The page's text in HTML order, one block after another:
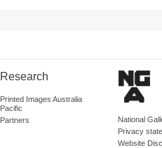
Research
Printed Images Australia
Pacific
Partners
National
Privacy
Website